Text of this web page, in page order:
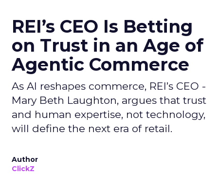
REI’s CEO Is Betting
on Trust in an Age of
Agentic Commerce
As AI reshapes commerce, REI’s CEO -
Mary Beth Laughton, argues that trust
and human expertise, not technology,
will define the next era of retail.
Author
ClickZ